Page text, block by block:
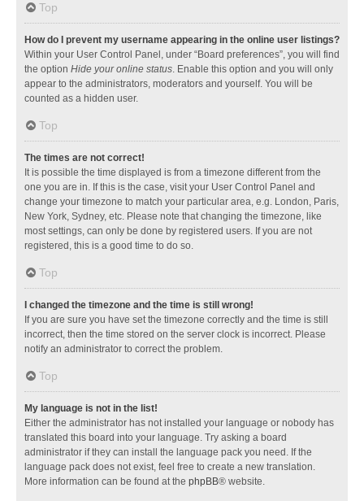
Top
How do I prevent my username appearing in the online user listings?
Within your User Control Panel, under “Board preferences”, you will find
the option Hide your online status. Enable this option and you will only
appear to the administrators, moderators and yourself. You will be
counted as a hidden user.
Top
The times are not correct!
It is possible the time displayed is from a timezone different from the
one you are in. If this is the case, visit your User Control Panel and
change your timezone to match your particular area, e.g. London, Paris,
New York, Sydney, etc. Please note that changing the timezone, like
most settings, can only be done by registered users. If you are not
registered, this is a good time to do so.
Top
I changed the timezone and the time is still wrong!
If you are sure you have set the timezone correctly and the time is still
incorrect, then the time stored on the server clock is incorrect. Please
notify an administrator to correct the problem.
Top
My language is not in the list!
Either the administrator has not installed your language or nobody has
translated this board into your language. Try asking a board
administrator if they can install the language pack you need. If the
language pack does not exist, feel free to create a new translation.
More information can be found at the phpBB® website.